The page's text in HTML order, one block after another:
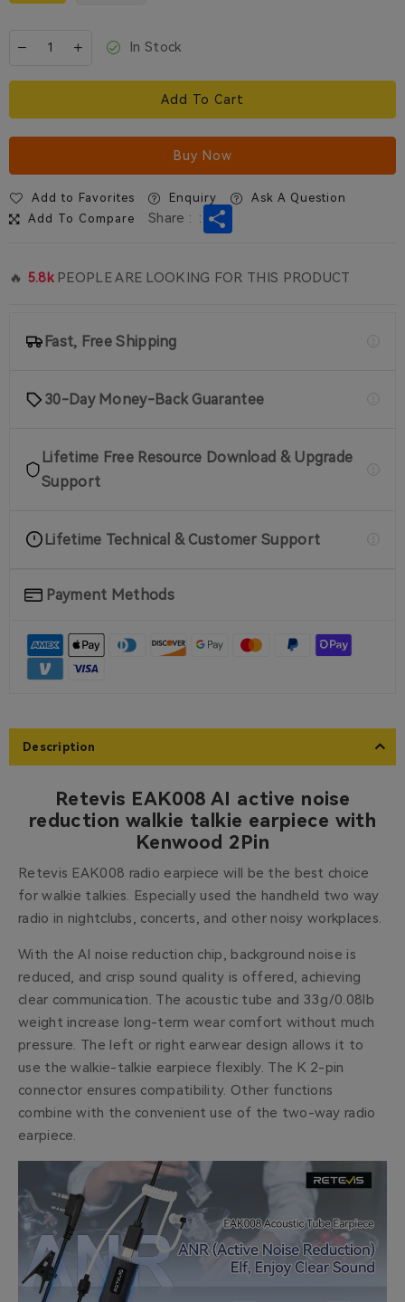
In Stock
Add To Cart
Buy Now
Add to Favorites Enquiry
Ask A Question
Add To Compare
Share : :
🔥 5.8kPEOPLE ARE LOOKING FOR THIS PRODUCT
Fast, Free Shipping
30-Day Money-Back Guarantee
Lifetime Free Resource Download & Upgrade
Support
Lifetime Technical & Customer Support
Payment Methods
Description
Retevis EAK008 AI active noise
reduction walkie talkie earpiece with
Kenwood 2Pin
Retevis EAK008 radio earpiece will be the best choice
for walkie talkies. Especially used the handheld two way
radio in nightclubs, concerts, and other noisy workplaces.
With the AI noise reduction chip, background noise is
reduced, and crisp sound quality is offered, achieving
clear communication. The acoustic tube and 33g/0.08lb
weight increase long-term wear comfort without much
pressure. The left or right earwear design allows it to
use the walkie-talkie earpiece flexibly. The K 2-pin
connector ensures compatibility. Other functions
combine with the convenient use of the two-way radio
earpiece.